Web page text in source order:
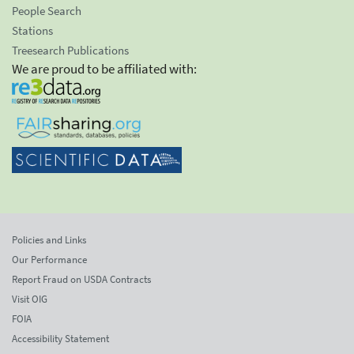
People Search
Stations
Treesearch Publications
We are proud to be affiliated with:
Policies and Links
Our Performance
Report Fraud on USDA Contracts
Visit OIG
FOIA
Accessibility Statement